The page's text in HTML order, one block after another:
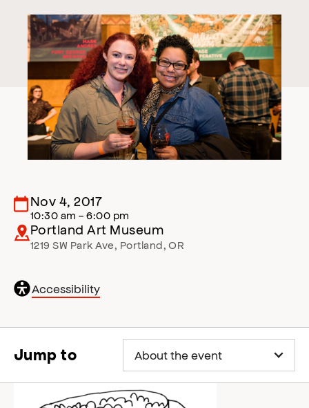
Nov 4, 2017
10:30 am - 6:00 pm
Portland Art Museum
1219 SW Park Ave, Portland,OR
General
accessibility
Accessibility
,
p
n
a
c
Jump to